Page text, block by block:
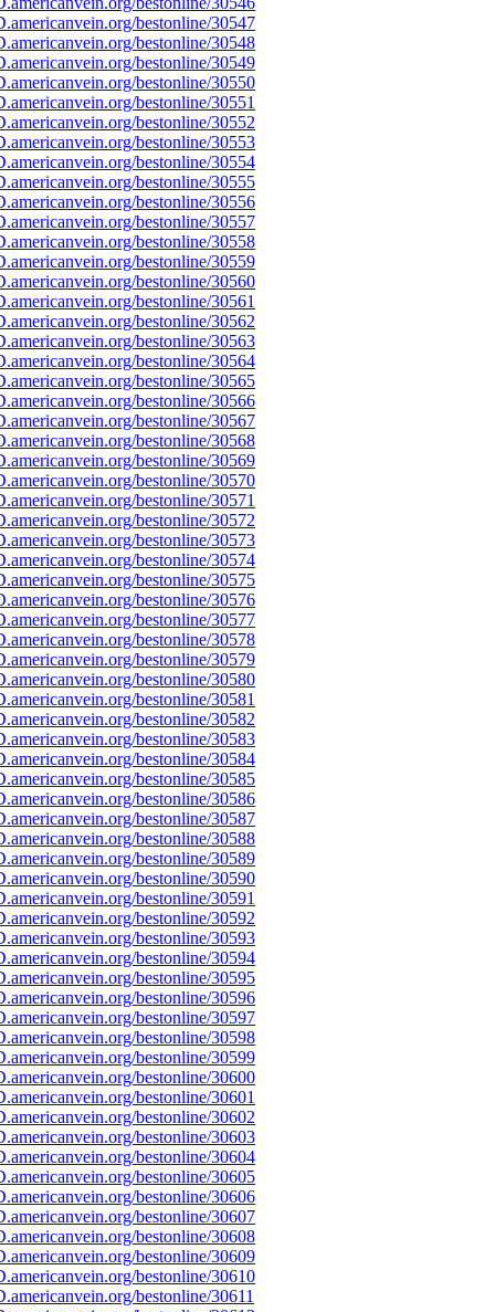
bestonline/30547
bestonline/30548
bestonline/30549
bestonline/30550
bestonline/30551
bestonline/30552
bestonline/30553
bestonline/30554
bestonline/30555
bestonline/30556
bestonline/30557
bestonline/30558
bestonline/30559
bestonline/30560
bestonline/30561
bestonline/30562
bestonline/30563
bestonline/30564
bestonline/30565
bestonline/30566
bestonline/30567
bestonline/30568
bestonline/30569
bestonline/30570
bestonline/30571
bestonline/30572
bestonline/30573
bestonline/30574
bestonline/30575
bestonline/30576
bestonline/30577
bestonline/30578
bestonline/30579
bestonline/30580
bestonline/30581
bestonline/30582
bestonline/30583
bestonline/30584
bestonline/30585
bestonline/30586
bestonline/30587
bestonline/30588
bestonline/30589
bestonline/30590
bestonline/30591
bestonline/30592
bestonline/30593
bestonline/30594
bestonline/30595
bestonline/30596
bestonline/30597
bestonline/30598
bestonline/30599
bestonline/30600
bestonline/30601
bestonline/30602
bestonline/30603
bestonline/30604
bestonline/30605
bestonline/30606
bestonline/30607
bestonline/30608
bestonline/30609
bestonline/30610
bestonline/30611